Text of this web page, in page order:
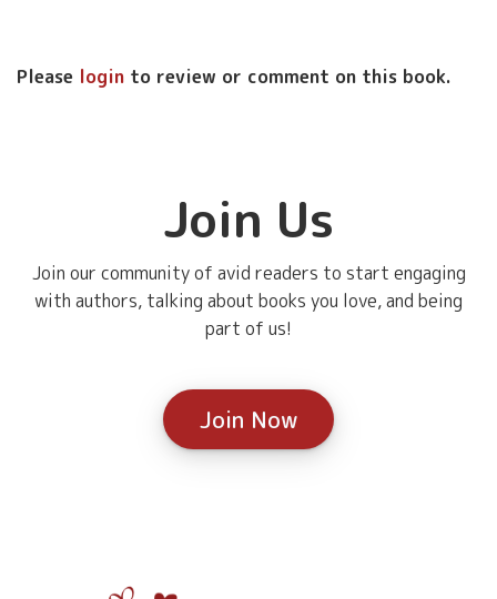
Please login to review or comment on this book.
Join Us
Join our community of avid readers to start engaging
with authors, talking about books you love, and being
part of us!
Join Now